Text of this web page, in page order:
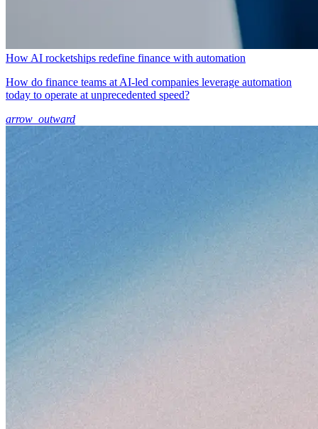
How AI rocketships redefine finance with automation
How do finance teams at AI-led companies leverage automation
today to operate at unprecedented speed?
arrow_outward